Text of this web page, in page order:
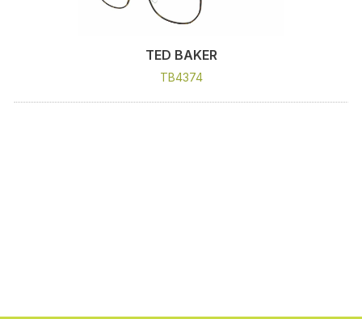
TED BAKER
TB4374